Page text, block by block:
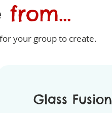
from...
your group to create.
Glass Fusion